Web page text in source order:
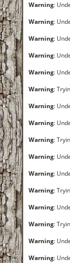
Warning:
Warning:
Warning:
Warning:
Warning:
Warning:
Warning:
Warning:
Warning:
Warning:
Warning:
Warning:
Warning:
Warning:
Warning:
Warning: